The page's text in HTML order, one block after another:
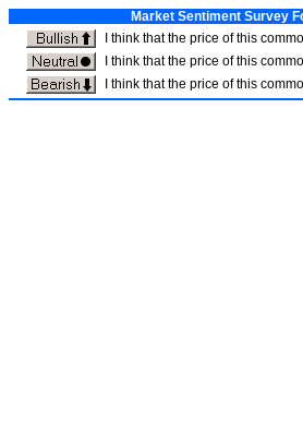
Market Sentiment Survey
I think that the price of this
I think that the price of this
I think that the price of this